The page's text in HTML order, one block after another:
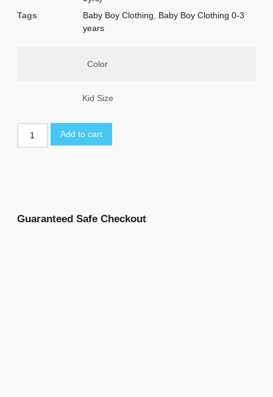
Tags
Baby Boy Clothing
Baby Boy Clothing 0-3
years
Color
Kid Size
Add to cart
Guaranteed Safe Checkout